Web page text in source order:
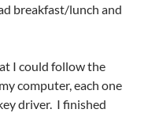
breakfast/lunch and
I could follow the
computer, each one
driver. I finished